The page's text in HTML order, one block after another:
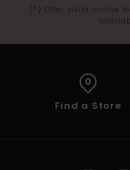
(*) Offer valid online
Find a Store